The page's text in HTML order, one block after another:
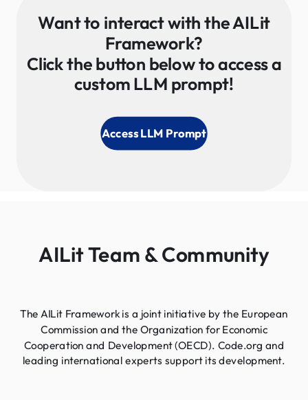
Want to interact with the AILit
Framework?
Click the button below to access a
custom LLM prompt​!
Access LLM Prompt
AILit Team & Community
The AILit Framework is a joint initiative by the European
Commission and the Organization for Economic
Cooperation and Development (OECD). Code.org and
leading international experts support its development.